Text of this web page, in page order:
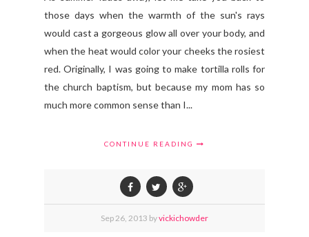
those days when the warmth of the sun's rays
would cast a gorgeous glow all over your body, and
when the heat would color your cheeks the rosiest
red. Originally, I was going to make tortilla rolls for
the church baptism, but because my mom has so
much more common sense than I...
CONTINUE READING
Sep 26, 2013 byvickichowder